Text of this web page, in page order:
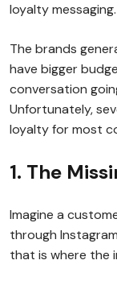
loyalty messaging.
The brands
have bigger
conversation
Unfortunately,
loyalty for most
1. The
Imagine a
through
that is where the